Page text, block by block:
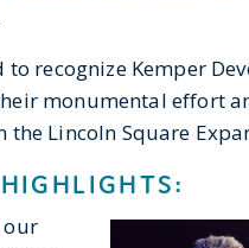
recognize Kemper
monumental effort
the Lincoln Square
our